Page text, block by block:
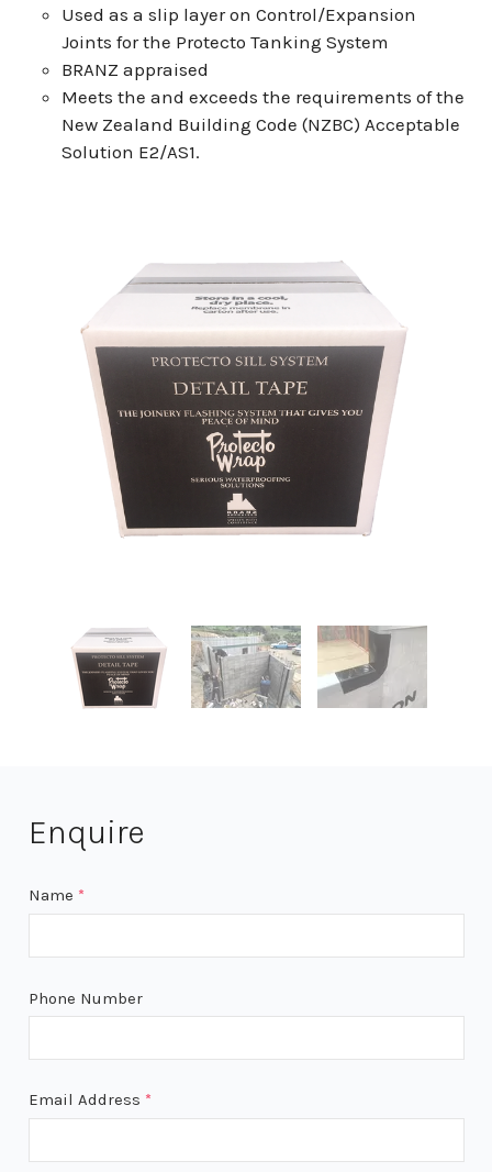
Used as a slip layer on Control/Expansion
Joints for the Protecto Tanking System
BRANZ appraised
Meets the and exceeds the requirements of the
New Zealand Building Code (NZBC) Acceptable
Solution E2/AS1.
Enquire
Name *
Phone Number
Email Address *